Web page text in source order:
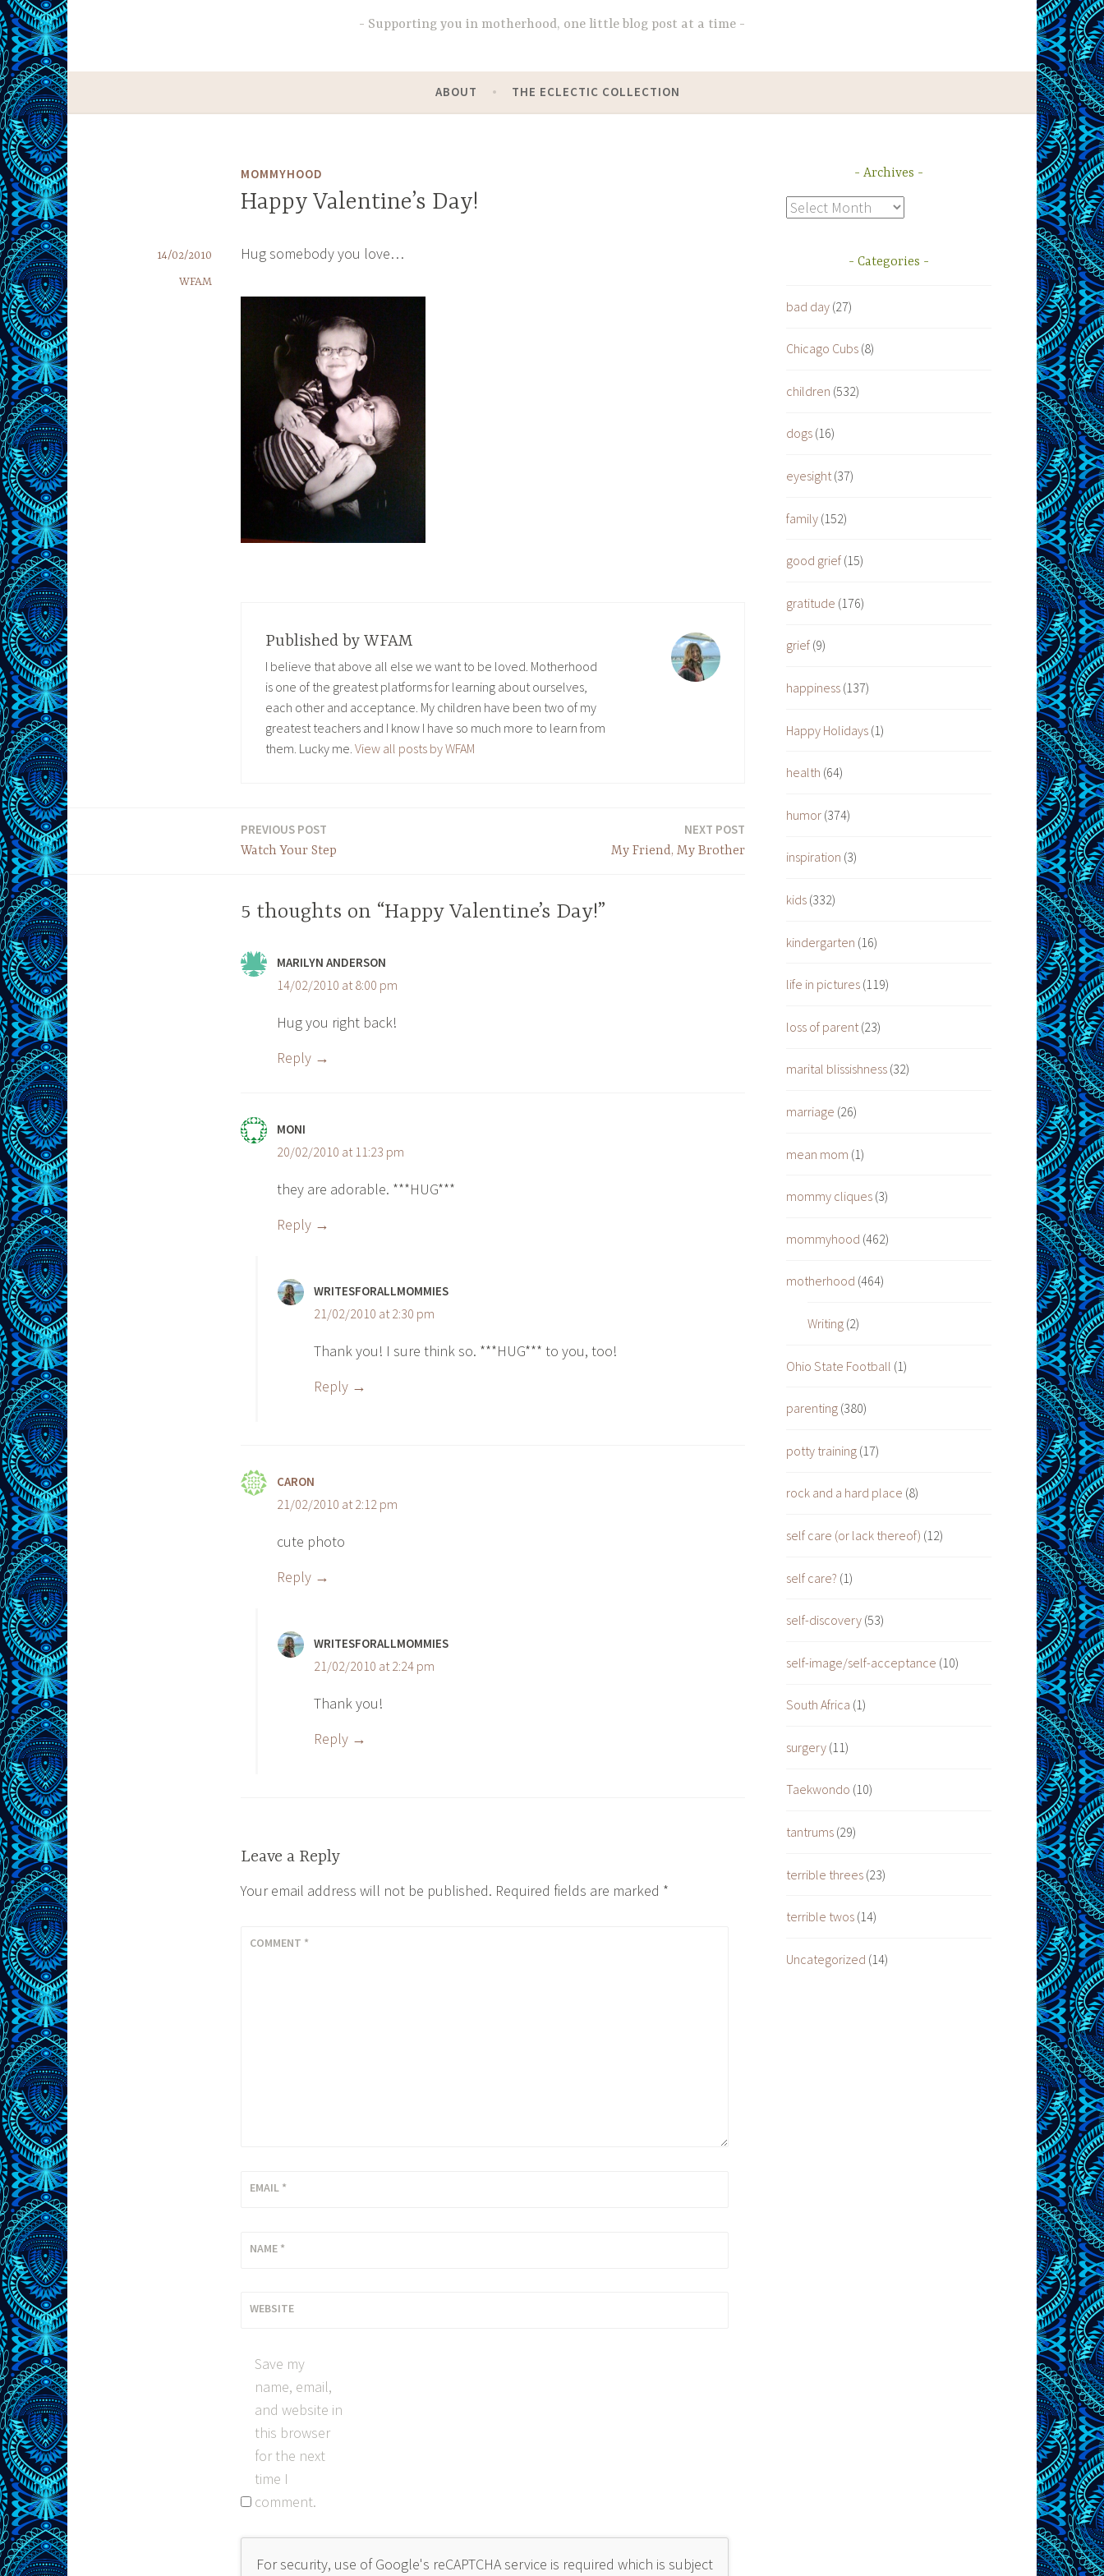
Supporting you in motherhood, one little blog post at a time
ABOUT THE ECLECTIC COLLECTION
MOMMYHOOD
Happy Valentine’s Day!
14/02/2010
WFAM
Hug somebody you love…
Published by WFAM
I believe that above all else we want to be loved. Motherhood
is one of the greatest platforms for learning about ourselves,
each other and acceptance. My children have been two of my
greatest teachers and I know I have so much more to learn from
them. Lucky me. View all posts by WFAM
Post
navigation
PREVIOUS POST
Watch Your Step
NEXT POST
My Friend, My Brother
5 thoughts on “Happy Valentine’s Day!”
MARILYN ANDERSON
14/02/2010 at 8:00 pm
Hug you right back!
Reply
MONI
20/02/2010 at 11:23 pm
they are adorable. ***HUG***
Reply
WRITESFORALLMOMMIES
21/02/2010 at 2:30 pm
Thank you! I sure think so. ***HUG*** to you, too!
Reply
CARON
21/02/2010 at 2:12 pm
cute photo
Reply
WRITESFORALLMOMMIES
21/02/2010 at 2:24 pm
Thank you!
Reply
Leave a Reply
Your email address will not be published. Required fields are marked *
COMMENT *
EMAIL *
NAME *
WEBSITE
Save my
name, email,
and website in
this browser
for the next
time I
comment.
For security, use of Google's reCAPTCHA service is required which is subject
Archives
Archives
Categories
bad day (27)
Chicago Cubs (8)
children (532)
dogs (16)
eyesight(37)
family (152)
good grief (15)
gratitude (176)
grief (9)
happiness (137)
Happy Holidays (1)
health (64)
humor (374)
inspiration (3)
kids (332)
kindergarten (16)
life in pictures (119)
loss of parent (23)
marital blissishness (32)
marriage (26)
mean mom (1)
mommy cliques (3)
mommyhood (462)
motherhood (464)
Writing(2)
Ohio State Football (1)
parenting (380)
potty training (17)
rock and a hard place (8)
self care (or lack thereof) (12)
self care? (1)
self-discovery (53)
self-image/self-acceptance (10)
South Africa (1)
surgery (11)
Taekwondo (10)
tantrums (29)
terrible threes (23)
terrible twos (14)
Uncategorized (14)